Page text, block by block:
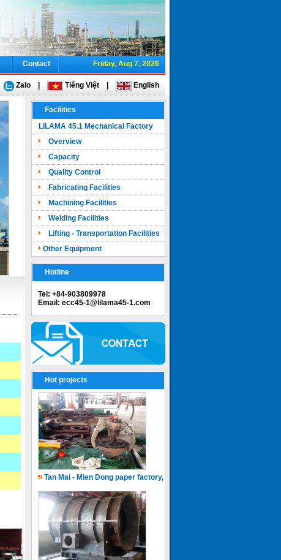
Contact Friday, Aug 7, 2026
Zalo Tiếng Việt English
Facilities
LILAMA 45.1 Mechanical Factory
Overview
Capacity
Quality Control
Fabricating Facilities
Machining Facilities
Welding Facilities
Lifting - Transportation Facilities
Other Equipment
Hotline
Tel: +84-903809978
Email: ecc45-1@lilama45-1.com
Hot projects
Tan Mai - Mien Dong paper factory, Capacity of 150.000 ton.years